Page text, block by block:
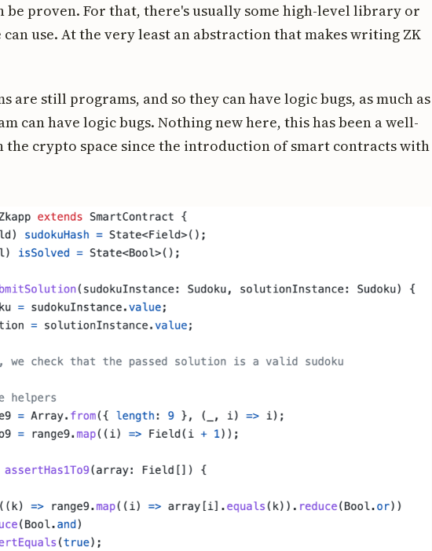
be proven. For that, there's usually some high-level library or
use. At the very least an abstraction that makes writing ZK
are still programs, and so they can have logic bugs, as much as
can have logic bugs. Nothing new here, this has been a well-
the crypto space since the introduction of smart contracts with